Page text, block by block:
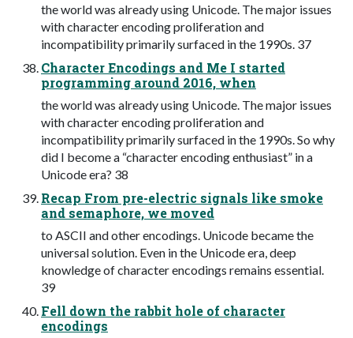
the world was already using Unicode. The major issues
with character encoding proliferation and
incompatibility primarily surfaced in the 1990s. 37
Character Encodings and Me I started
programming around 2016, when
the world was already using Unicode. The major issues
with character encoding proliferation and
incompatibility primarily surfaced in the 1990s. So why
did I become a “character encoding enthusiast” in a
Unicode era? 38
Recap From pre-electric signals like smoke
and semaphore, we moved
to ASCII and other encodings. Unicode became the
universal solution. Even in the Unicode era, deep
knowledge of character encodings remains essential.
39
Fell down the rabbit hole of character
encodings